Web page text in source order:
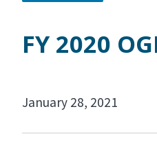
FY 2020
January 28, 2021